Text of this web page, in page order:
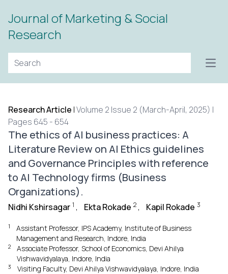
Journal of Marketing & Social
Research
Research Article |Volume 2 Issue 2 (March-April, 2025) |
Pages 645 - 654
The ethics of AI business practices: A
Literature Review on AI Ethics guidelines
and Governance Principles with reference
to AI Technology firms (Business
Organizations).
Nidhi Kshirsagar 1 , Ekta Rokade 2 , Kapil Rokade 3
1
Assistant Professor, IPS Academy, Institute of Business
Management and Research, Indore, India
2
Associate Professor, School of Economics, Devi Ahilya
Vishwavidyalaya, Indore, India
3 Visiting Faculty, Devi Ahilya Vishwavidyalaya, Indore, India